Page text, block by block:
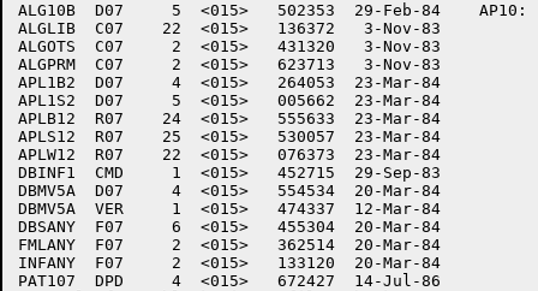
ALG10B	D07     5  <015>   502353  29-Feb-84	AP10:	[7,6,AP007]
ALGLIB	C07    22  <015>   136372   3-Nov-83
ALGOTS	C07     2  <015>   431320   3-Nov-83
ALGPRM	C07     2  <015>   623713   3-Nov-83
APL1B2	D07     4  <015>   264053  23-Mar-84
APL1S2	D07     5  <015>   005662  23-Mar-84
APLB12	R07    24  <015>   555633  23-Mar-84
APLS12	R07    25  <015>   530057  23-Mar-84
APLW12	R07    22  <015>   076373  23-Mar-84
DBINF1	CMD     1  <015>   452715  29-Sep-83
DBMV5A	D07     4  <015>   554534  20-Mar-84
DBMV5A	VER     1  <015>   474337  12-Mar-84
DBSANY	F07     6  <015>   455304  20-Mar-84
FMLANY	F07     2  <015>   362514  20-Mar-84
INFANY	F07     2  <015>   133120  20-Mar-84
PAT107	DPD     4  <015>   672427  14-Jul-86